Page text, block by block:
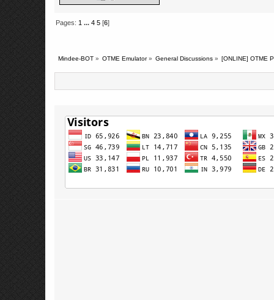
Pages: 1 ... 4 5[6]
Mindee-BOT» OTME Emulator» General Discussions» [ONLINE] OTME